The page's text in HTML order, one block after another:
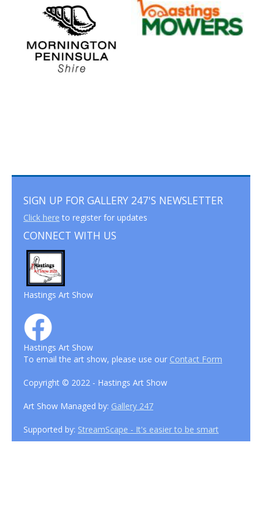
SIGN UP FOR GALLERY 247'S NEWSLETTER
Click here to register for updates
CONNECT WITH US
Hastings Art Show
Hastings Art Show
To email the art show, please use our Contact Form
Copyright © 2022 - Hastings Art Show
Art Show Managed by: Gallery 247
Supported by: StreamScape - It's easier to be smart